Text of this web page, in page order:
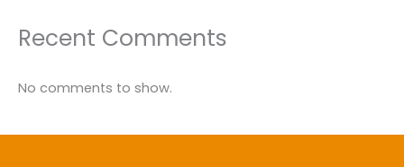
Recent Comments
No comments to show.